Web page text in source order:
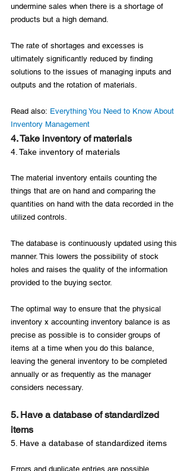
undermine sales when there is a shortage of
products but a high demand.
The rate of shortages and excesses is
ultimately significantly reduced by finding
solutions to the issues of managing inputs and
outputs and the rotation of materials.
Read also: Everything You Need to Know About
Inventory Management
4. Take inventory of materials
4. Take inventory of materials
The material inventory entails counting the
things that are on hand and comparing the
quantities on hand with the data recorded in the
utilized controls.
The database is continuously updated using this
manner. This lowers the possibility of stock
holes and raises the quality of the information
provided to the buying sector.
The optimal way to ensure that the physical
inventory x accounting inventory balance is as
precise as possible is to consider groups of
items at a time when you do this balance,
leaving the general inventory to be completed
annually or as frequently as the manager
5. Have a database of standardized
items
5. Have a database of standardized items
Errors and duplicate entries are possible